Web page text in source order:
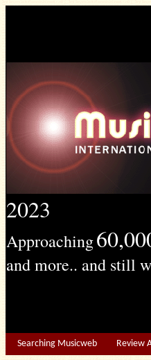
2023
Approaching
and more.. and still
Searching Musicweb Review